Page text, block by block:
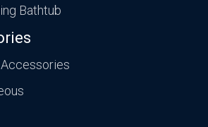
Bathtub